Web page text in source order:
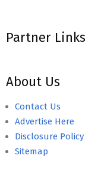
Partner Links
About Us
Contact Us
Advertise Here
Disclosure Policy
Sitemap